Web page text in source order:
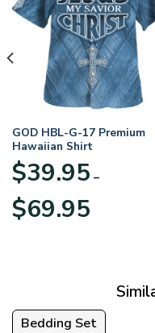
GOD HBL-G-17 Premium
Hawaiian Shirt
$39.95 –
$69.95range:
Bedding Set